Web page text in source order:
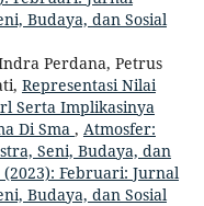
Budaya, dan Sosial
Perdana, Petrus
Representasi Nilai
Serta Implikasinya
Di Sma , Atmosfer:
Seni, Budaya, dan
Februari: Jurnal
Budaya, dan Sosial